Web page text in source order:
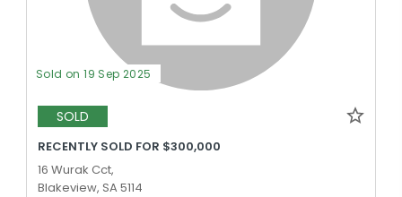
Sold on 19 Sep 2025
SOLD
RECENTLY SOLD FOR $300,000
16 Wurak Cct,
Blakeview, SA 5114